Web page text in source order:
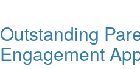
Outstanding
Engagement